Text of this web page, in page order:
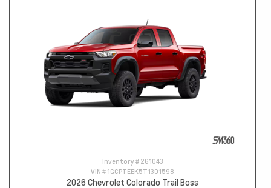
Inventory # 261043
VIN # 1GCPTEEK5T1301598
2026 Chevrolet Colorado Trail Boss